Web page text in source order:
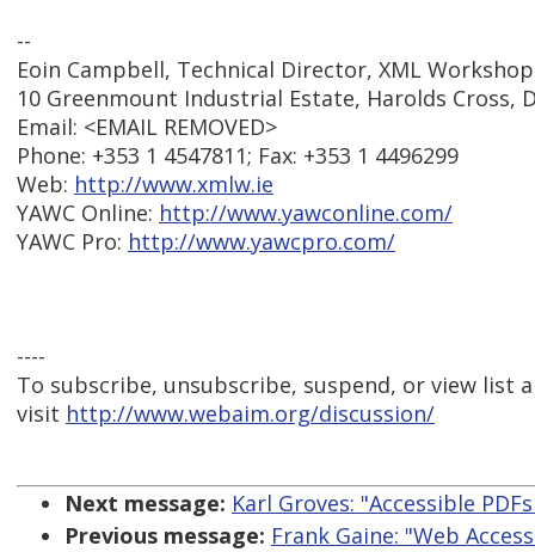
--
Eoin Campbell, Technical Director, XML
10 Greenmount Industrial Estate, Harolds Cross,
Email: <EMAIL REMOVED>
Phone: +353 1 4547811; Fax: +353 1 4496299
Web: http://www.xmlw.ie
YAWC Online: http://www.yawconline.com/
YAWC Pro: http://www.yawcpro.com/
----
To subscribe, unsubscribe, suspend, or view list
visit http://www.webaim.org/discussion/
Next message: Karl Groves: "Accessible
Previous message: Frank Gaine: "Web